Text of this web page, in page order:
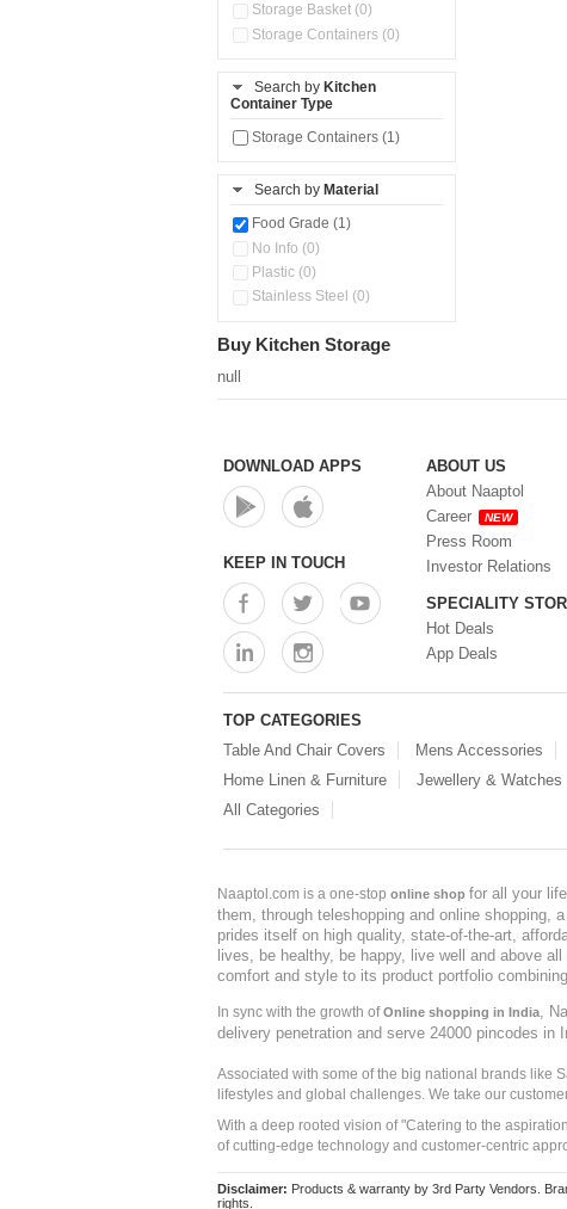
Storage Basket (0)
Storage Containers (0)
Search by Kitchen
Container Type
Storage Containers (1)
Search by Material
Food Grade (1)
No Info (0)
Plastic (0)
Stainless Steel (0)
Buy Kitchen Storage
null
DOWNLOAD APPS
KEEP IN TOUCH
ABOUT US
About Naaptol
Career
NEW
Press Room
Investor Relations
SPECIALITY
Hot Deals
App Deals
TOP CATEGORIES
Table And Chair Covers
Mens Accessories
Home Linen & Furniture
Jewellery & Watches
All Categories
Naaptol.com is a one-stop online shop for all your
them, through teleshopping and online shopping,
prides itself on high quality, state-of-the-art,
lives, be healthy, be happy, live well and above
comfort and style to its product portfolio
In sync with the growth ofOnline shopping in India
,
delivery penetration and serve 24000 pincodes in
Associated with some of the big national brands like
lifestyles and global challenges. We take our
With a deep rooted vision of "Catering to the
of cutting-edge technology and customer-centric
Disclaimer: Products & warranty by 3rd Party Vendors.
rights.